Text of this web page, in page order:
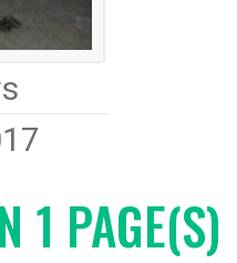
1 PAGE(S)